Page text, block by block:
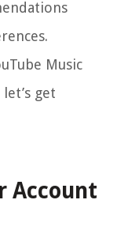
Music
get
Account